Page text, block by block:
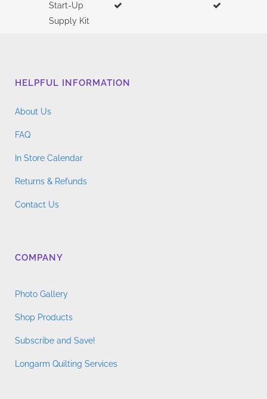
Start-Up
Supply Kit
HELPFUL INFORMATION
About Us
FAQ
In Store Calendar
Returns & Refunds
Contact Us
COMPANY
Photo Gallery
Shop Products
Subscribe and Save!
Longarm Quilting Services